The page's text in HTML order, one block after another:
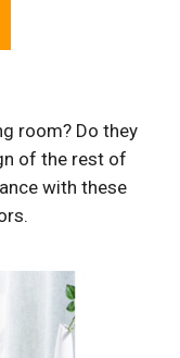
room? Do they
of the rest of
with these